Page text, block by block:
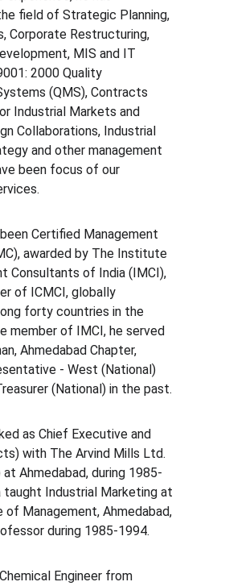
field of Strategic Planning,
Corporate Restructuring,
MIS and IT
2000 Quality
(QMS), Contracts
Industrial Markets and
Collaborations, Industrial
and other management
been focus of our
Certified Management
awarded by The Institute
Consultants of India (IMCI),
of ICMCI, globally
forty countries in the
member of IMCI, he served
Ahmedabad Chapter,
- West (National)
(National) in the past.
as Chief Executive and
with The Arvind Mills Ltd.
at Ahmedabad, during 1985-
taught Industrial Marketing at
Management, Ahmedabad,
during 1985-1994.
Engineer from